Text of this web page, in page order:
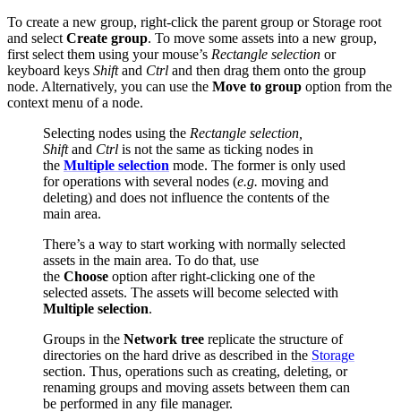
To create a new group, right-click the parent group or Storage root
and select Create group. To move some assets into a new group,
first select them using your mouse’s Rectangle selection or
keyboard keys Shiftand Ctrl and then drag them onto the group
node. Alternatively, you can use the Move to group option from the
context menu of a node.
Selecting nodes using the Rectangle selection,
Shiftand Ctrl is not the same as ticking nodes in
the Multiple selection mode. The former is only used
for operations with several nodes (e.g. moving and
deleting) and does not influence the contents of the
main area.
There’s a way to start working with normally selected
assets in the main area. To do that, use
the Choose option after right-clicking one of the
selected assets. The assets will become selected with
Multiple selection.
Groups in the Network tree replicate the structure of
directories on the hard drive as described in the Storage
section. Thus, operations such as creating, deleting, or
renaming groups and moving assets between them can
be performed in any file manager.